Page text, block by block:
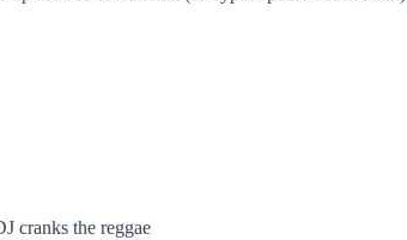
cranks the reggae